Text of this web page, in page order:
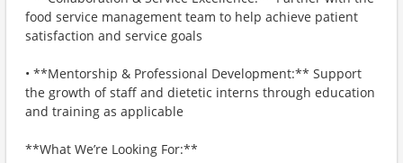
food service management team to help achieve patient
satisfaction and service goals
• **Mentorship & Professional Development:** Support
the growth of staff and dietetic interns through education
and training as applicable
**What We’re Looking For:**